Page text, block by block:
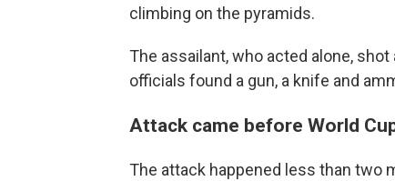
climbing on the pyramids.
The assailant, who acted alone,
officials found a gun, a knife and
Attack came before World
The attack happened less than two